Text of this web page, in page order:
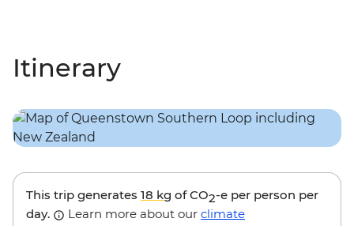
Itinerary
This trip generates 18 kg of CO2-e per person per
day.
Learn more about our climate